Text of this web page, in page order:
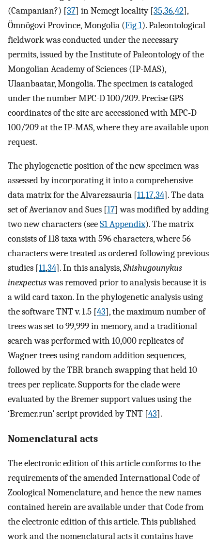
(Campanian?) [37] in Nemegt locality [35,36,42],
Ömnögovi Province, Mongolia (Fig 1). Paleontological
fieldwork was conducted under the necessary
permits, issued by the Institute of Paleontology of the
Mongolian Academy of Sciences (IP-MAS),
Ulaanbaatar, Mongolia. The specimen is cataloged
under the number MPC-D 100/209. Precise GPS
coordinates of the site are accessioned with MPC-D
100/209 at the IP-MAS, where they are available upon
request.
The phylogenetic position of the new specimen was
assessed by incorporating it into a comprehensive
data matrix for the Alvarezsauria [11,17,34]. The data
set of Averianov and Sues [17] was modified by adding
two new characters (seeS1 Appendix). The matrix
consists of 118 taxa with 596 characters, where 56
characters were treated as ordered following previous
studies [11,34]. In this analysis,Shishugounykus
inexpectuswas removed prior to analysis because it is
a wild card taxon. In the phylogenetic analysis using
the software TNT v. 1.5 [43], the maximum number of
trees was set to 99,999 in memory, and a traditional
search was performed with 10,000 replicates of
Wagner trees using random addition sequences,
followed by the TBR branch swapping that held 10
trees per replicate. Supports for the clade were
evaluated by the Bremer support values using the
‘Bremer.run’ script provided by TNT [43].
Nomenclatural acts
The electronic edition of this article conforms to the
requirements of the amended International Code of
Zoological Nomenclature, and hence the new names
contained herein are available under that Code from
the electronic edition of this article. This published
work and the nomenclatural acts it contains have